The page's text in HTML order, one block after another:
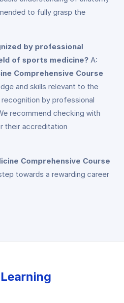
to fully grasp the
by professional
of sports medicine? A:
Comprehensive Course
and skills relevant to the
by professional
recommend checking with
their accreditation
Comprehensive Course
towards a rewarding career